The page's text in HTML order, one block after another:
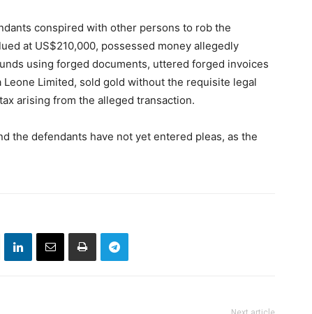
conspired with other persons to rob the
at US$210,000, possessed money allegedly
using forged documents, uttered forged invoices
Limited, sold gold without the requisite legal
arising from the alleged transaction.
the defendants have not yet entered pleas, as the